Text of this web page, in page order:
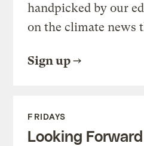
handpicked by our
on the climate news
Sign up
FRIDAYS
Looking Forward